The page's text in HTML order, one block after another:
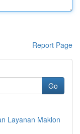
Report Page
Go
Layanan Maklon